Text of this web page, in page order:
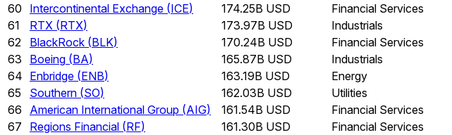
60
Intercontinental Exchange (ICE) 174.25B USD Financial Services
61
RTX (RTX) 173.97B USD Industrials
62
BlackRock (BLK) 170.24B USD Financial Services
63
Boeing (BA) 165.87B USD Industrials
64 Enbridge (ENB) 163.19B USD Energy
65
Southern (SO) 162.03B USD Utilities
66
American International Group (AIG) 161.54B USD Financial Services
67
Regions Financial (RF) 161.30B USD Financial Services